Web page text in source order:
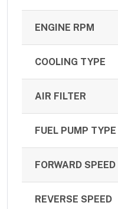
ENGINE RPM
COOLING TYPE
AIR FILTER
FUEL PUMP TYPE
FORWARD SPEED
REVERSE SPEED